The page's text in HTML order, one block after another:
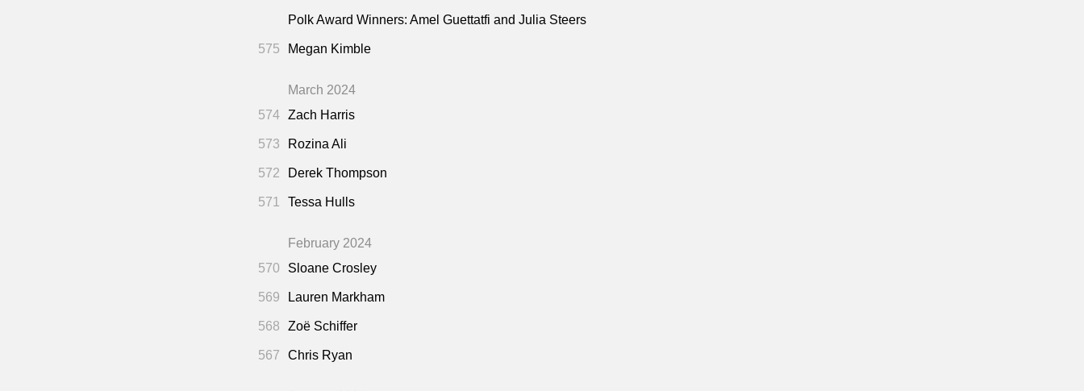
Polk Award Winners: Amel Guettatfi and Julia Steers
575 Megan Kimble
March 2024
574 Zach Harris
573 Rozina Ali
572 Derek Thompson
571 Tessa Hulls
February 2024
570
Sloane Crosley
569 Lauren Markham
568 Zoë Schiffer
567 Chris Ryan